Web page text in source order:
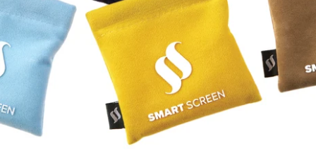
ABOUT US